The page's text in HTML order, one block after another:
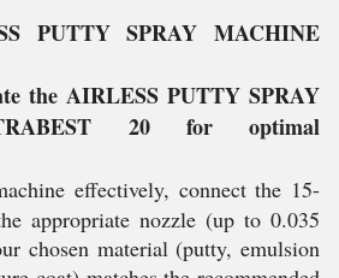
PUTTY SPRAY MACHINE
the AIRLESS PUTTY SPRAY
20 for optimal
effectively, connect the 15-
appropriate nozzle (up to 0.035
chosen material (putty, emulsion